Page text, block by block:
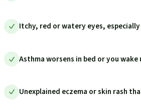
Itchy, red or watery eyes,
Asthma worsens in bed or you
Unexplained eczema or skin rash